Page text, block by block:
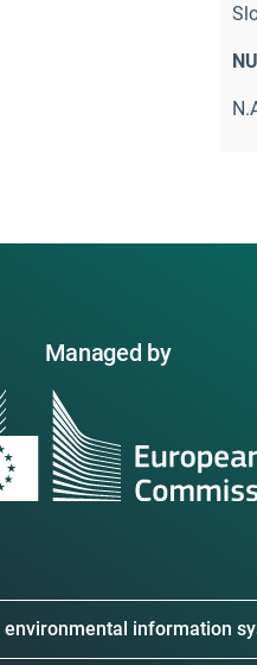
Managed by
environmental information